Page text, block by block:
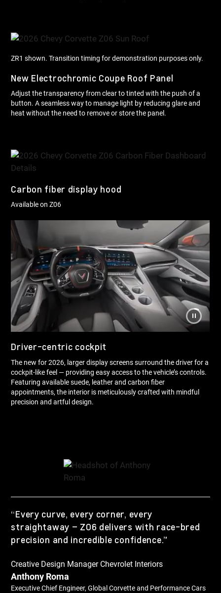
ZR1 shown. Transition timing for demonstration purposes only.
New Electrochromic Coupe Roof Panel
Adjust the transparency from clear to tinted with the push of a
button. A seamless way to manage light by reducing glare and
heat without the need to remove or store the panel.
Carbon fiber display hood
Available on Z06
Driver-centric cockpit
The new for 2026, larger display screens surround the driver for a
cockpit-like feel — providing easy access to the vehicle’s controls.
Featuring available suede, leather and carbon fiber
appointments, the interior is meticulously crafted with mindful
precision and artful design.
“Every curve, every corner, every
straightaway – Z06 delivers with race-bred
precision and incredible confidence.”
Creative Design Manager Chevrolet Interiors
Anthony Roma
Executive Chief Engineer, Global Corvette and Performance Cars